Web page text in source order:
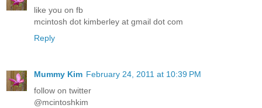
like you on fb
mcintosh dot kimberley at gmail dot com
Reply
Mummy Kim February 24, 2011 at 10:39 PM
follow on twitter
@mcintoshkim